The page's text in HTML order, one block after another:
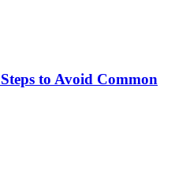
to Avoid Common